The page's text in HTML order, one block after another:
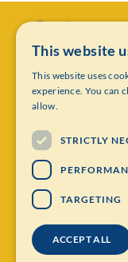
Institut Mittag-
Visiting address:
Djursholm, Sweden
Phone: +46 8 622
Email:
Vat: 262000 – 1129
This website
This website uses
experience. You can
allow.
STRICTLY
TARGETING
ACCEPT ALL